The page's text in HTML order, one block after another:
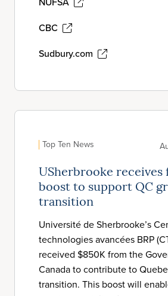
CBC
Sudbury.com
Top Ten News
USherbrooke receives
boost to support QC
transition
Université de Sherbrooke’s
technologies avancées BRP
received $850K from the
Canada to contribute to
transition. This boost will